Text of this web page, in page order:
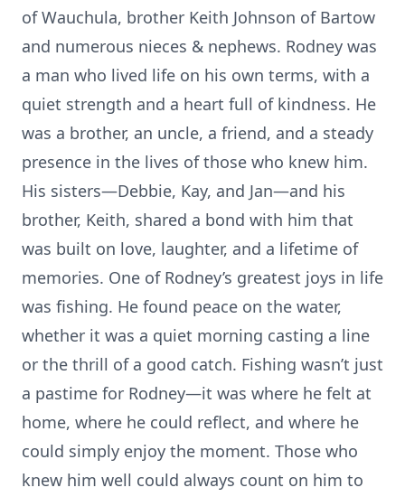
of Wauchula, brother Keith Johnson of Bartow
and numerous nieces & nephews. Rodney was
a man who lived life on his own terms, with a
quiet strength and a heart full of kindness. He
was a brother, an uncle, a friend, and a steady
presence in the lives of those who knew him.
His sisters—Debbie, Kay, and Jan—and his
brother, Keith, shared a bond with him that
was built on love, laughter, and a lifetime of
memories. One of Rodney’s greatest joys in life
was fishing. He found peace on the water,
whether it was a quiet morning casting a line
or the thrill of a good catch. Fishing wasn’t just
a pastime for Rodney—it was where he felt at
home, where he could reflect, and where he
could simply enjoy the moment. Those who
knew him well could always count on him to